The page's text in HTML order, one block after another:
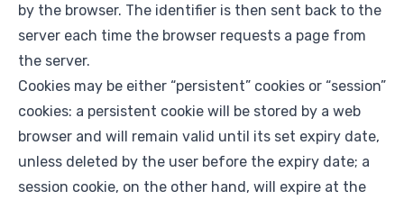
by the browser. The identifier is then sent back to the
server each time the browser requests a page from
the server.
Cookies may be either “persistent” cookies or “session”
cookies: a persistent cookie will be stored by a web
browser and will remain valid until its set expiry date,
unless deleted by the user before the expiry date; a
session cookie, on the other hand, will expire at the